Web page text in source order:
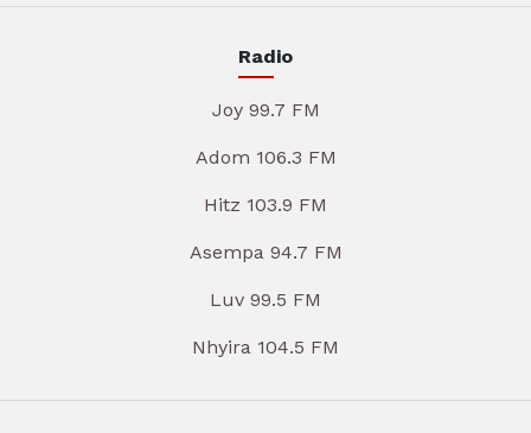
Radio
Joy 99.7 FM
Adom 106.3 FM
Hitz 103.9 FM
Asempa 94.7 FM
Luv 99.5 FM
Nhyira 104.5 FM